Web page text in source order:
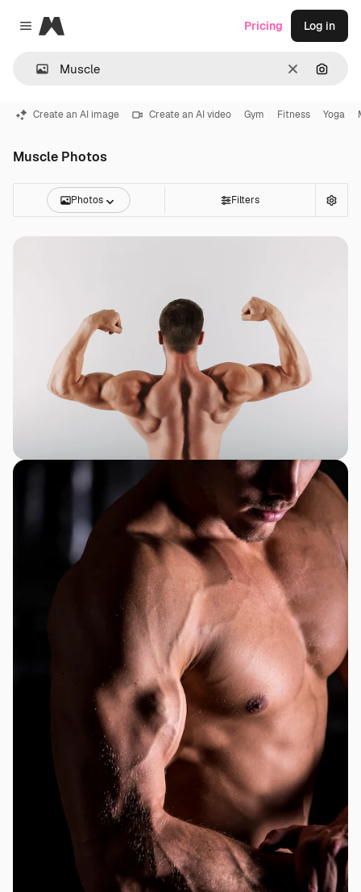
Close menu
Magnific
Clear
Pricing Log in
Create an AI image Create an AI video Gym Fitness Yoga
Muscle Photos
Photos Filters